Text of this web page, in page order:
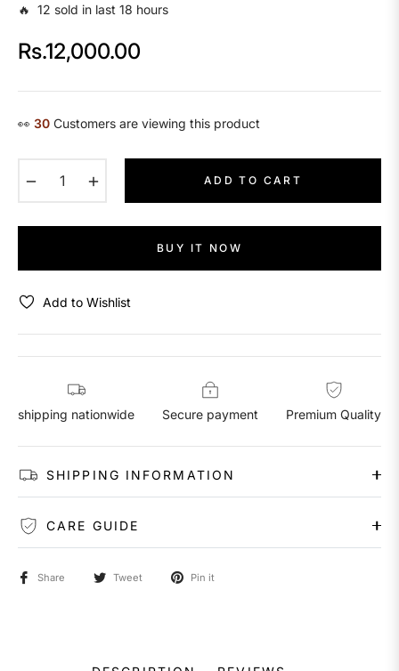
🔥 12 sold in last 18 hours
Regular
Rs.12,000.00
👀 17 Customers are viewing this product
ADD TO CART
BUY IT NOW
Add to Wishlist
shipping nationwide Secure payment Premium Quality
SHIPPING INFORMATION
CARE GUIDE
Share Tweet Pin it